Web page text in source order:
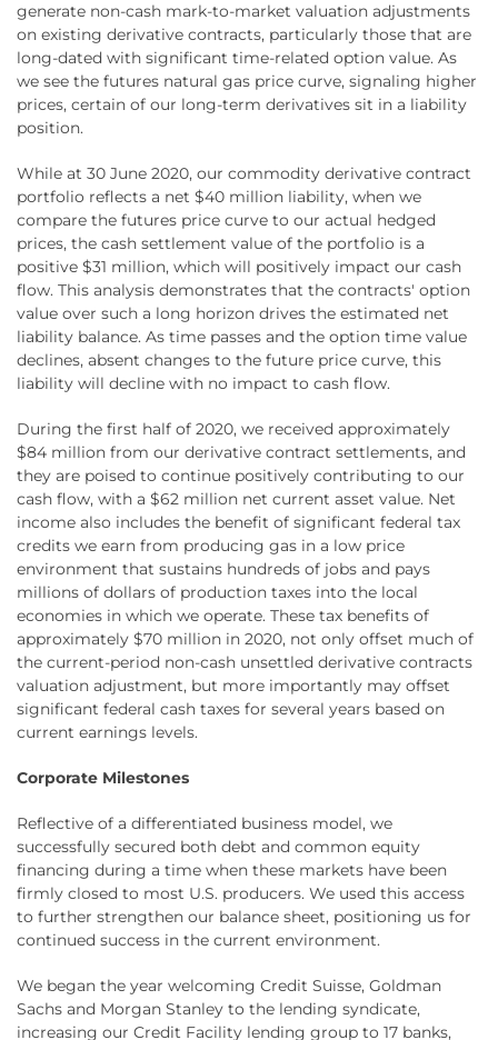
generate non-cash mark-to-market valuation adjustments
on existing derivative contracts, particularly those that are
long-dated with significant time-related option value. As
we see the futures natural gas price curve, signaling higher
prices, certain of our long-term derivatives sit in a liability
position.
While at 30 June 2020, our commodity derivative contract
portfolio reflects a net $40 million liability, when we
compare the futures price curve to our actual hedged
prices, the cash settlement value of the portfolio is a
positive $31 million, which will positively impact our cash
flow. This analysis demonstrates that the contracts' option
value over such a long horizon drives the estimated net
liability balance. As time passes and the option time value
declines, absent changes to the future price curve, this
liability will decline with no impact to cash flow.
During the first half of 2020, we received approximately
$84 million from our derivative contract settlements, and
they are poised to continue positively contributing to our
cash flow, with a $62 million net current asset value. Net
income also includes the benefit of significant federal tax
credits we earn from producing gas in a low price
environment that sustains hundreds of jobs and pays
millions of dollars of production taxes into the local
economies in which we operate. These tax benefits of
approximately $70 million in 2020, not only offset much of
the current-period non-cash unsettled derivative contracts
valuation adjustment, but more importantly may offset
significant federal cash taxes for several years based on
current earnings levels.
Corporate Milestones
Reflective of a differentiated business model, we
successfully secured both debt and common equity
financing during a time when these markets have been
firmly closed to most U.S. producers. We used this access
to further strengthen our balance sheet, positioning us for
continued success in the current environment.
We began the year welcoming Credit Suisse, Goldman
Sachs and Morgan Stanley to the lending syndicate,
increasing our Credit Facility lending group to 17 banks,